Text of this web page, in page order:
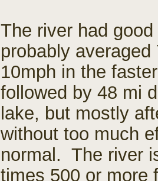
The river had
probably
10mph in the
followed by 48 mi
lake, but mostly
without too much
normal. The river
times 500 or more